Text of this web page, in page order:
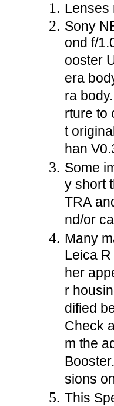
Lenses
Sony
ond f/
ooster
era
ra
rture to
t
han
Some
y short
TRA
nd/or
Many
Leica
her
r
dified
Check
m the
sions
This